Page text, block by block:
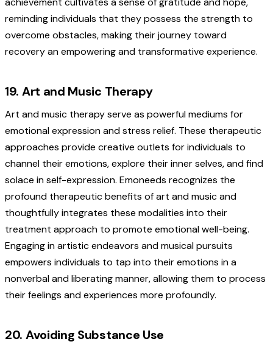
reminding individuals that they possess the strength to
overcome obstacles, making their journey toward
recovery an empowering and transformative experience.
19. Art and Music Therapy
Art and music therapy serve as powerful mediums for
emotional expression and stress relief. These therapeutic
approaches provide creative outlets for individuals to
channel their emotions, explore their inner selves, and find
solace in self-expression. Emoneeds recognizes the
profound therapeutic benefits of art and music and
thoughtfully integrates these modalities into their
treatment approach to promote emotional well-being.
Engaging in artistic endeavors and musical pursuits
empowers individuals to tap into their emotions in a
nonverbal and liberating manner, allowing them to process
their feelings and experiences more profoundly.
20. Avoiding Substance Use